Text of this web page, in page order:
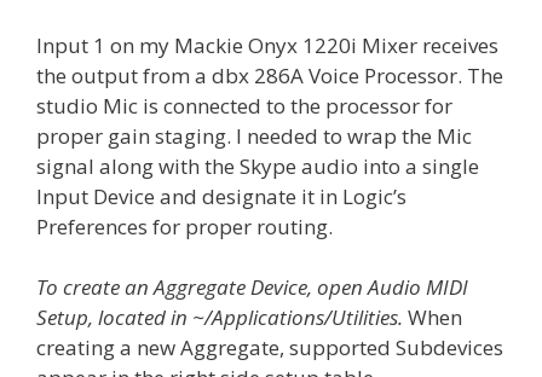
Input 1 on my Mackie Onyx 1220i Mixer receives
the output from a dbx 286A Voice Processor. The
studio Mic is connected to the processor for
proper gain staging. I needed to wrap the Mic
signal along with the Skype audio into a single
Input Device and designate it in Logic’s
Preferences for proper routing.
To create an Aggregate Device, open Audio MIDI
Setup, located in ~/Applications/Utilities. When
creating a new Aggregate, supported Subdevices